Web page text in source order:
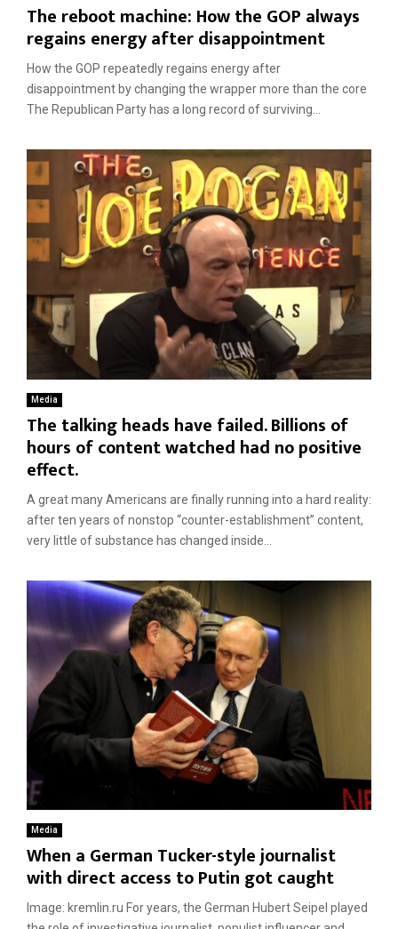
The reboot machine: How the GOP always
regains energy after disappointment
How the GOP repeatedly regains energy after
disappointment by changing the wrapper more than the core
The Republican Party has a long record of surviving...
Media
The talking heads have failed. Billions of
hours of content watched had no positive
effect.
A great many Americans are finally running into a hard reality:
after ten years of nonstop “counter-establishment” content,
very little of substance has changed inside...
Media
When a German Tucker-style journalist
with direct access to Putin got caught
Image: kremlin.ru For years, the German Hubert Seipel played